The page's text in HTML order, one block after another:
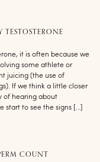
TESTOSTERONE
it is often because we
some athlete or
juicing (the use of
If we think a little closer
of hearing about
start to see the signs […]
COUNT